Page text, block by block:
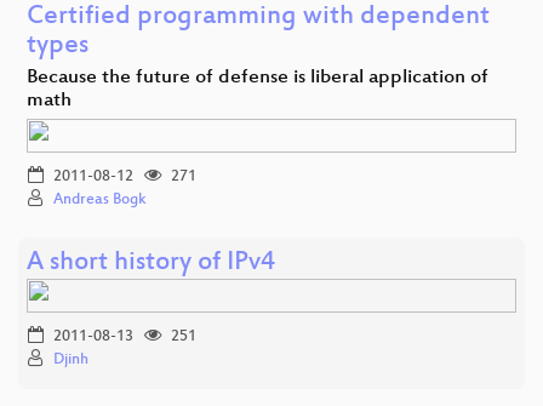
Certified programming with dependent
types
Because the future of defense is liberal application of
math
2011-08-12
271
Andreas Bogk
A short history of IPv4
2011-08-13
251
Djinh